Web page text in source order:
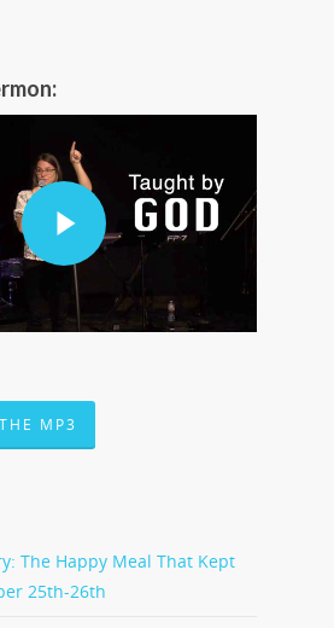
MP3
The Happy Meal That Kept
25th-26th